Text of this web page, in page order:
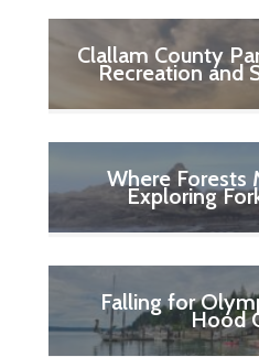
Clallam County
Recreation and
Where Forests
Exploring
Falling for
Hood